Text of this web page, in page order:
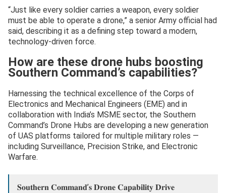
“Just like every soldier carries a weapon, every soldier
must be able to operate a drone,” a senior Army official had
said, describing it as a defining step toward a modern,
technology-driven force.
How are these drone hubs boosting
Southern Command’s capabilities?
Harnessing the technical excellence of the Corps of
Electronics and Mechanical Engineers (EME) and in
collaboration with India’s MSME sector, the Southern
Command’s Drone Hubs are developing a new generation
of UAS platforms tailored for multiple military roles —
including Surveillance, Precision Strike, and Electronic
Warfare.
𝐒𝐨𝐮𝐭𝐡𝐞𝐫𝐧 𝐂𝐨𝐦𝐦𝐚𝐧𝐝’𝐬 𝐃𝐫𝐨𝐧𝐞 𝐂𝐚𝐩𝐚𝐛𝐢𝐥𝐢𝐭𝐲 𝐃𝐫𝐢𝐯𝐞